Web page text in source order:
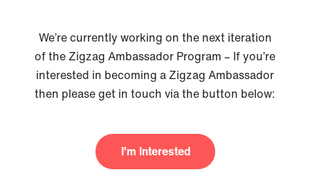
We’re currently working on the next iteration
of the Zigzag Ambassador Program – If you’re
interested in becoming a Zigzag Ambassador
then please get in touch via the button below:
I’m Interested